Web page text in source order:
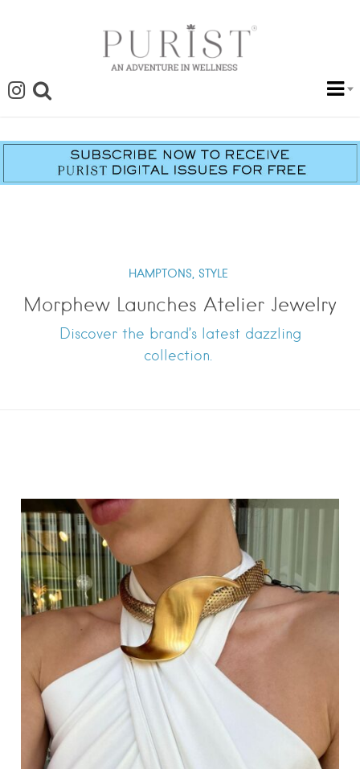
HAMPTONS, STYLE
Morphew Launches Atelier Jewelry
Discover the brand’s latest dazzling
collection.